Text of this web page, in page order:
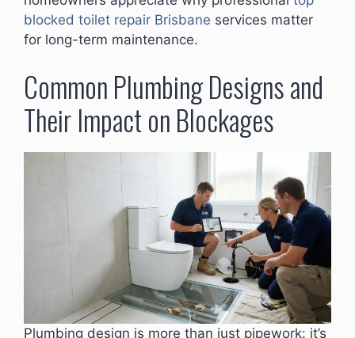
blocked toilet repair Brisbane services matter
for long-term maintenance.
Common Plumbing Designs and
Their Impact on Blockages
Plumbing design is more than just pipework: it’s